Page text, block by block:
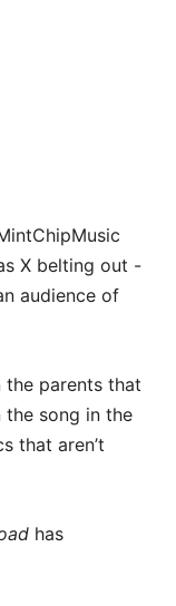
X belting out -
audience of
the parents that
song in the
that aren’t
has